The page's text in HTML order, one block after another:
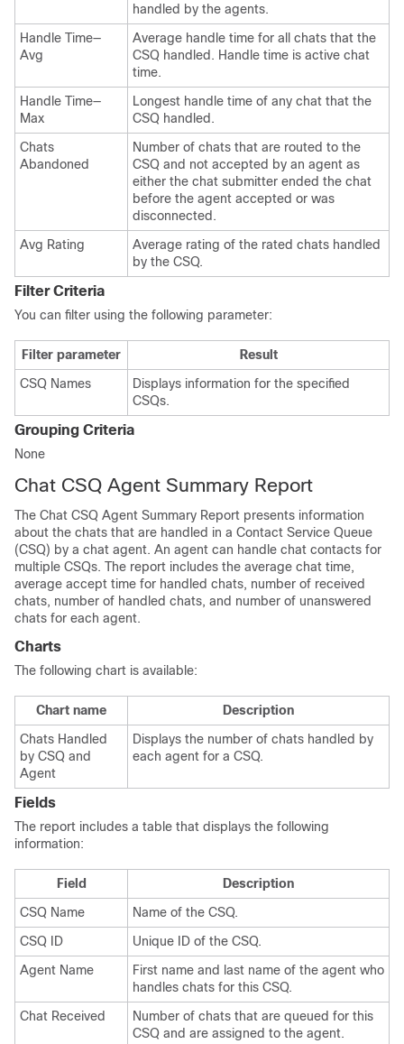
handled by the agents.
Handle Time—
Avg
Average handle time for all chats that the
CSQ handled. Handle time is active chat
time.
Handle Time—
Max
Longest handle time of any chat that the
CSQ handled.
Chats
Abandoned
Number of chats that are routed to the
CSQ and not accepted by an agent as
either the chat submitter ended the chat
before the agent accepted or was
disconnected.
Avg Rating
Average rating of the rated chats handled
by the CSQ.
Filter Criteria
You can filter using the following parameter:
Filter parameter
Result
CSQ Names
Displays information for the specified
CSQs.
Grouping Criteria
None
Chat CSQ Agent Summary Report
The Chat CSQ Agent Summary Report presents information
about the chats that are handled in a Contact Service Queue
(CSQ) by a chat agent. An agent can handle chat contacts for
multiple CSQs. The report includes the average chat time,
average accept time for handled chats, number of received
chats, number of handled chats, and number of unanswered
chats for each agent.
Charts
The following chart is available:
Chart name
Description
Chats Handled
by CSQ and
Agent
Displays the number of chats handled by
each agent for a CSQ.
Fields
The report includes a table that displays the following
information:
Field
Description
CSQ Name
Name of the CSQ.
CSQ ID
Unique ID of the CSQ.
Agent Name
First name and last name of the agent who
handles chats for this CSQ.
Chat Received
Number of chats that are queued for this
CSQ and are assigned to the agent.